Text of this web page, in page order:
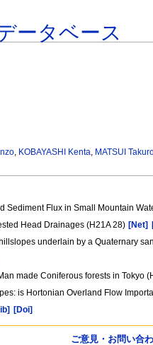
ータベース
, KOBAYASHI Kenta, MATSUI
Flux in Small Mountain
Head Drainages (H21A 28) [Net]
underlain by a Quaternary
made Coniferous forests in Tokyo
is Hortonian Overland Flow
[Doi]
ご意見・お問い合